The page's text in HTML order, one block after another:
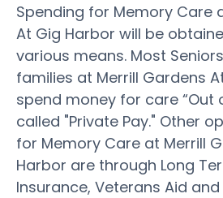
Spending for Memory Care
At Gig Harbor will be
various means. Most
families at Merrill Gardens
spend money for care “Out
called "Private Pay." Other
for Memory Care at Merrill
Harbor are through Long
Insurance, Veterans Aid